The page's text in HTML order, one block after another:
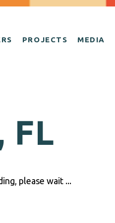
PROJECTS MEDIA
FL
please wait ...